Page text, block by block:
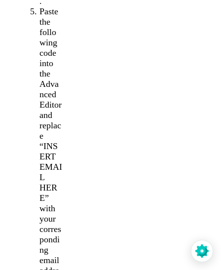
Paste
the
follo
wing
code
into
the
Adva
nced
Editor
and
replac
e
“INS
ERT
EMAI
L
HER
E”
with
your
corres
pondi
ng
email